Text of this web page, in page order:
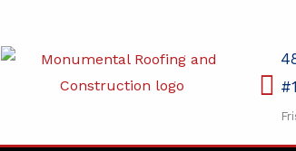
content